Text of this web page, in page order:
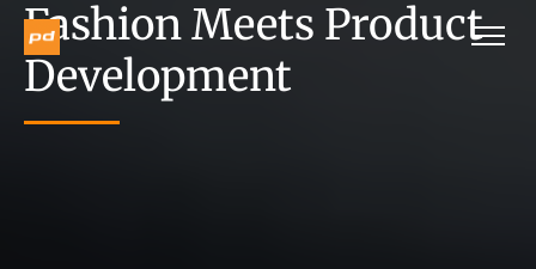
Fashion Meets Product
Development